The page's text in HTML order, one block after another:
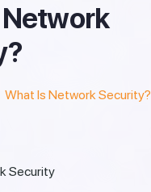
Network
?
What Is Network Security?